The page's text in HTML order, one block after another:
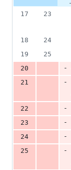
17
23
18
24
19
25
20
-
21
-
22
-
23
-
24
-
25
-